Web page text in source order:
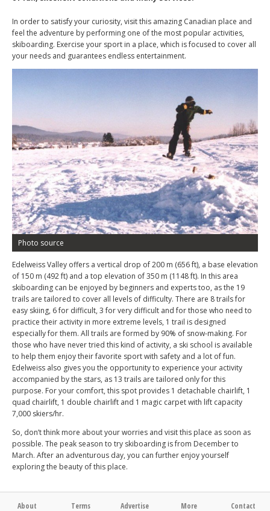
In order to satisfy your curiosity, visit this amazing Canadian place and
feel the adventure by performing one of the most popular activities,
skiboarding. Exercise your sport in a place, which is focused to cover all
your needs and guarantees endless entertainment.
Photo source
Edelweiss Valley offers a vertical drop of 200 m (656 ft), a base elevation
of 150 m (492 ft) and a top elevation of 350 m (1148 ft). In this area
skiboarding can be enjoyed by beginners and experts too, as the 19
trails are tailored to cover all levels of difficulty. There are 8 trails for
easy skiing, 6 for difficult, 3 for very difficult and for those who need to
practice their activity in more extreme levels, 1 trail is designed
especially for them. All trails are formed by 90% of snow-making. For
those who have never tried this kind of activity, a ski school is available
to help them enjoy their favorite sport with safety and a lot of fun.
Edelweiss also gives you the opportunity to experience your activity
accompanied by the stars, as 13 trails are tailored only for this
purpose. For your comfort, this spot provides 1 detachable chairlift, 1
quad chairlift, 1 double chairlift and 1 magic carpet with lift capacity
7,000 skiers/hr.
So, don’t think more about your worries and visit this place as soon as
possible. The peak season to try skiboarding is from December to
March. After an adventurous day, you can further enjoy yourself
exploring the beauty of this place.
About Terms Advertise More Contact